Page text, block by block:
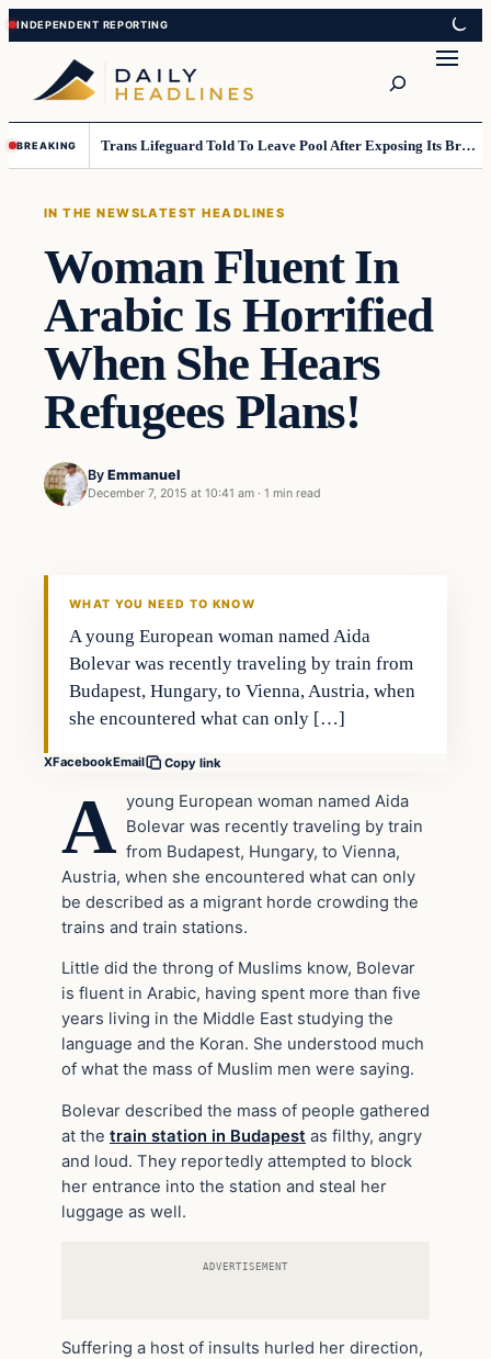
Skip
to
content
Skip
to
content
BREAKING Trans Lifeguard Told To Leave Pool After Exposing Its Breasts To Small Children….
IN THE NEWSLATEST HEADLINES
Woman Fluent In
Arabic Is Horrified
When She Hears
Refugees Plans!
By Emmanuel
December 7, 2015 at 10:41 am · 1 min read
In The News
WHAT YOU NEED TO KNOW
A young European woman named Aida
Bolevar was recently traveling by train from
Budapest, Hungary, to Vienna, Austria, when
she encountered what can only […]
XFacebookEmail Copy link
A young European woman named Aida
Bolevar was recently traveling by train
from Budapest, Hungary, to Vienna,
Austria, when she encountered what can only
be described as a migrant horde crowding the
trains and train stations.
Little did the throng of Muslims know, Bolevar
is fluent in Arabic, having spent more than five
years living in the Middle East studying the
language and the Koran. She understood much
of what the mass of Muslim men were saying.
Bolevar described the mass of people gathered
at the train station in Budapest as filthy, angry
and loud. They reportedly attempted to block
her entrance into the station and steal her
luggage as well.
ADVERTISEMENT
Suffering a host of insults hurled her direction,